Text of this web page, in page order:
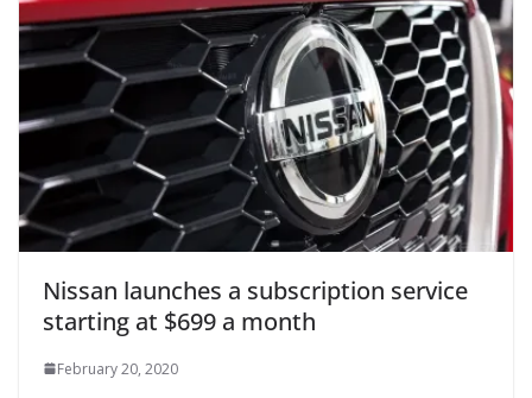
Nissan launches a subscription service
starting at $699 a month
February 20, 2020